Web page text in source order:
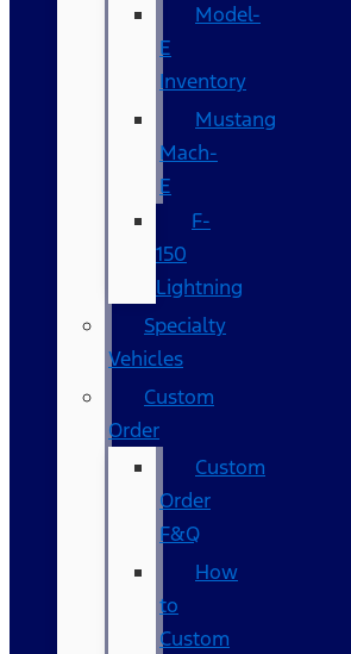
Model-
E
Inventory
Mustang
Mach-
E
F-
150
Lightning
Specialty
Vehicles
Custom
Order
Custom
Order
F&Q
How
to
Custom